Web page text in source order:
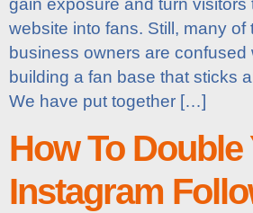
gain exposure and turn visitors
website into fans. Still, many of
business owners are confused
building a fan base that sticks
We have put together […]
How To Double
Instagram